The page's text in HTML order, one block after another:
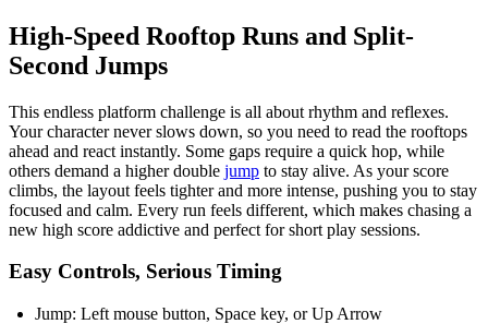
High-Speed Rooftop Runs and Split-
Second Jumps
This endless platform challenge is all about rhythm and reflexes.
Your character never slows down, so you need to read the rooftops
ahead and react instantly. Some gaps require a quick hop, while
others demand a higher double jump to stay alive. As your score
climbs, the layout feels tighter and more intense, pushing you to stay
focused and calm. Every run feels different, which makes chasing a
new high score addictive and perfect for short play sessions.
Easy Controls, Serious Timing
Jump: Left mouse button, Space key, or Up Arrow